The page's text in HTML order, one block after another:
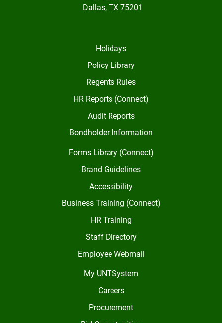
Dallas, TX 75201
Holidays
Policy Library
Regents Rules
HR Reports (Connect)
Audit Reports
Bondholder Information
Forms Library (Connect)
Brand Guidelines
Accessibility
Business Training (Connect)
HR Training
Staff Directory
Employee Webmail
My UNTSystem
Careers
Procurement